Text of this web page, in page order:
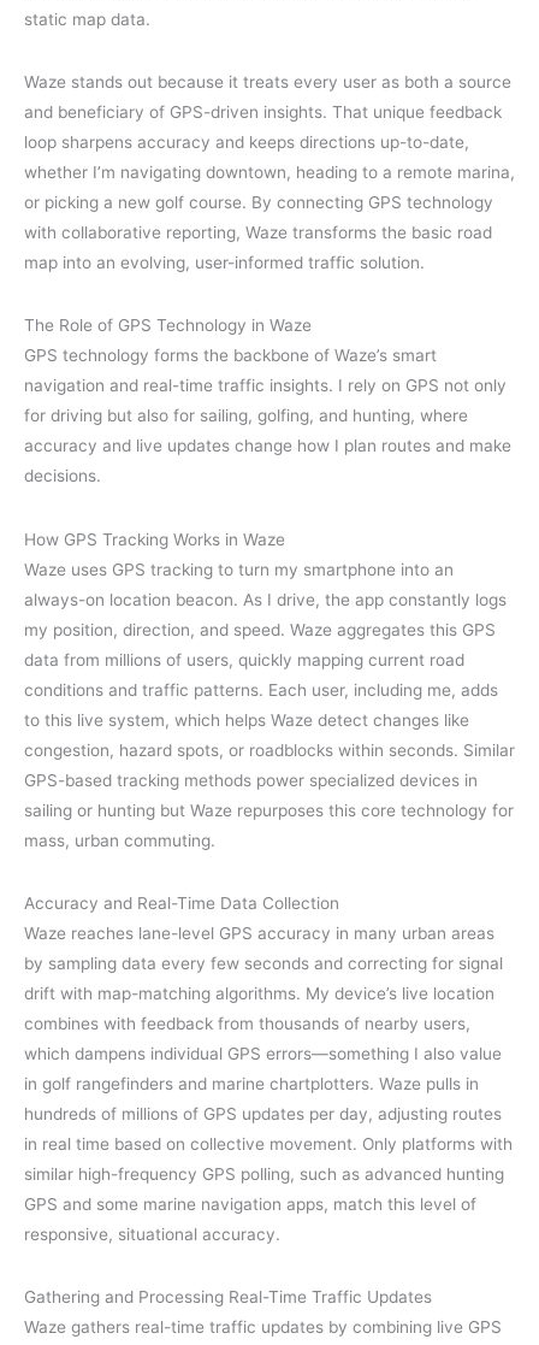
static map data.
Waze stands out because it treats every user as both a source
and beneficiary of GPS-driven insights. That unique feedback
loop sharpens accuracy and keeps directions up-to-date,
whether I’m navigating downtown, heading to a remote marina,
or picking a new golf course. By connecting GPS technology
with collaborative reporting, Waze transforms the basic road
map into an evolving, user-informed traffic solution.
The Role of GPS Technology in Waze
GPS technology forms the backbone of Waze’s smart
navigation and real-time traffic insights. I rely on GPS not only
for driving but also for sailing, golfing, and hunting, where
accuracy and live updates change how I plan routes and make
decisions.
How GPS Tracking Works in Waze
Waze uses GPS tracking to turn my smartphone into an
always-on location beacon. As I drive, the app constantly logs
my position, direction, and speed. Waze aggregates this GPS
data from millions of users, quickly mapping current road
conditions and traffic patterns. Each user, including me, adds
to this live system, which helps Waze detect changes like
congestion, hazard spots, or roadblocks within seconds. Similar
GPS-based tracking methods power specialized devices in
sailing or hunting but Waze repurposes this core technology for
mass, urban commuting.
Accuracy and Real-Time Data Collection
Waze reaches lane-level GPS accuracy in many urban areas
by sampling data every few seconds and correcting for signal
drift with map-matching algorithms. My device’s live location
combines with feedback from thousands of nearby users,
which dampens individual GPS errors—something I also value
in golf rangefinders and marine chartplotters. Waze pulls in
hundreds of millions of GPS updates per day, adjusting routes
in real time based on collective movement. Only platforms with
similar high-frequency GPS polling, such as advanced hunting
GPS and some marine navigation apps, match this level of
responsive, situational accuracy.
Gathering and Processing Real-Time Traffic Updates
Waze gathers real-time traffic updates by combining live GPS